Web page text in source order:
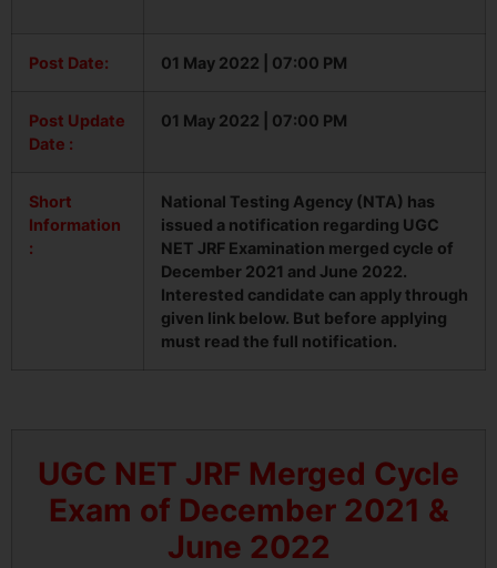
Post Date: 01 May 2022 | 07:00 PM
Post Update
Date :
01 May 2022 | 07:00 PM
Short
Information
:
National Testing Agency (NTA) has
issued a notification regarding UGC
NET JRF Examination merged cycle of
December 2021 and June 2022.
Interested candidate can apply through
given link below. But before applying
must read the full notification.
UGC NET JRF Merged Cycle
Exam of December 2021 &
June 2022